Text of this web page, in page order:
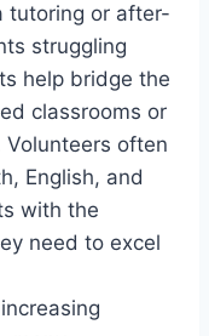
tutoring or after-
struggling
help bridge the
classrooms or
often
English, and
with the
need to excel